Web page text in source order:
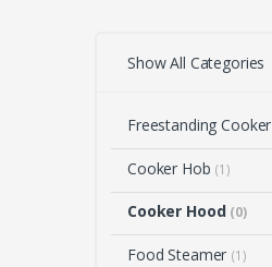
Show All Categories
Freestanding Cooker
Cooker Hob (1)
Cooker Hood (0)
Food Steamer (1)